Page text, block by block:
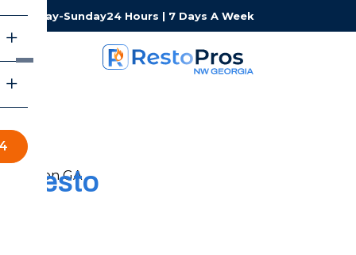
Monday-Sunday24 Hours | 7 Days A Week
Resto